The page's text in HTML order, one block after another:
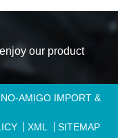
our product
AMIGO IMPORT &
XML SITEMAP